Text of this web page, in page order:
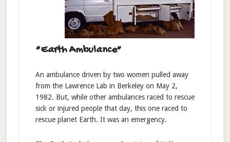
“Earth Ambulance”
An ambulance driven by two women pulled away
from the Lawrence Lab in Berkeley on May 2,
1982. But, while other ambulances raced to rescue
sick or injured people that day, this one raced to
rescue planet Earth. It was an emergency.